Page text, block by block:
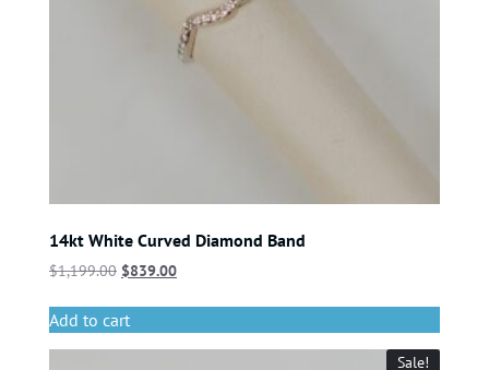
14kt White Curved Diamond Band
$1,199.00 $839.00
Add to cart
Sale!